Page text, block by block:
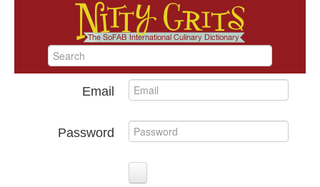
Email
Password